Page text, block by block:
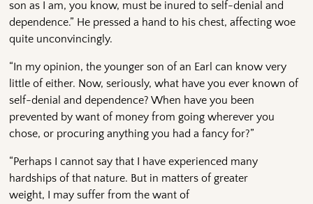
son as I am, you know, must be inured to self-denial and
dependence.” He pressed a hand to his chest, affecting woe
quite unconvincingly.
“In my opinion, the younger son of an Earl can know very
little of either. Now, seriously, what have you ever known of
self-denial and dependence? When have you been
prevented by want of money from going wherever you
chose, or procuring anything you had a fancy for?”
“Perhaps I cannot say that I have experienced many
hardships of that nature. But in matters of greater
weight, I may suffer from the want of